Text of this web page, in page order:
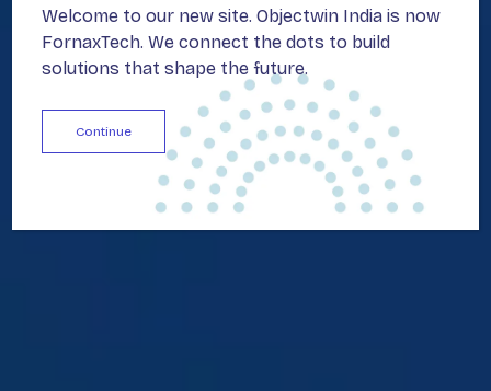
Welcome to our new site. Objectwin India is now
FornaxTech. We connect the dots to build
solutions that shape the future.
Continue